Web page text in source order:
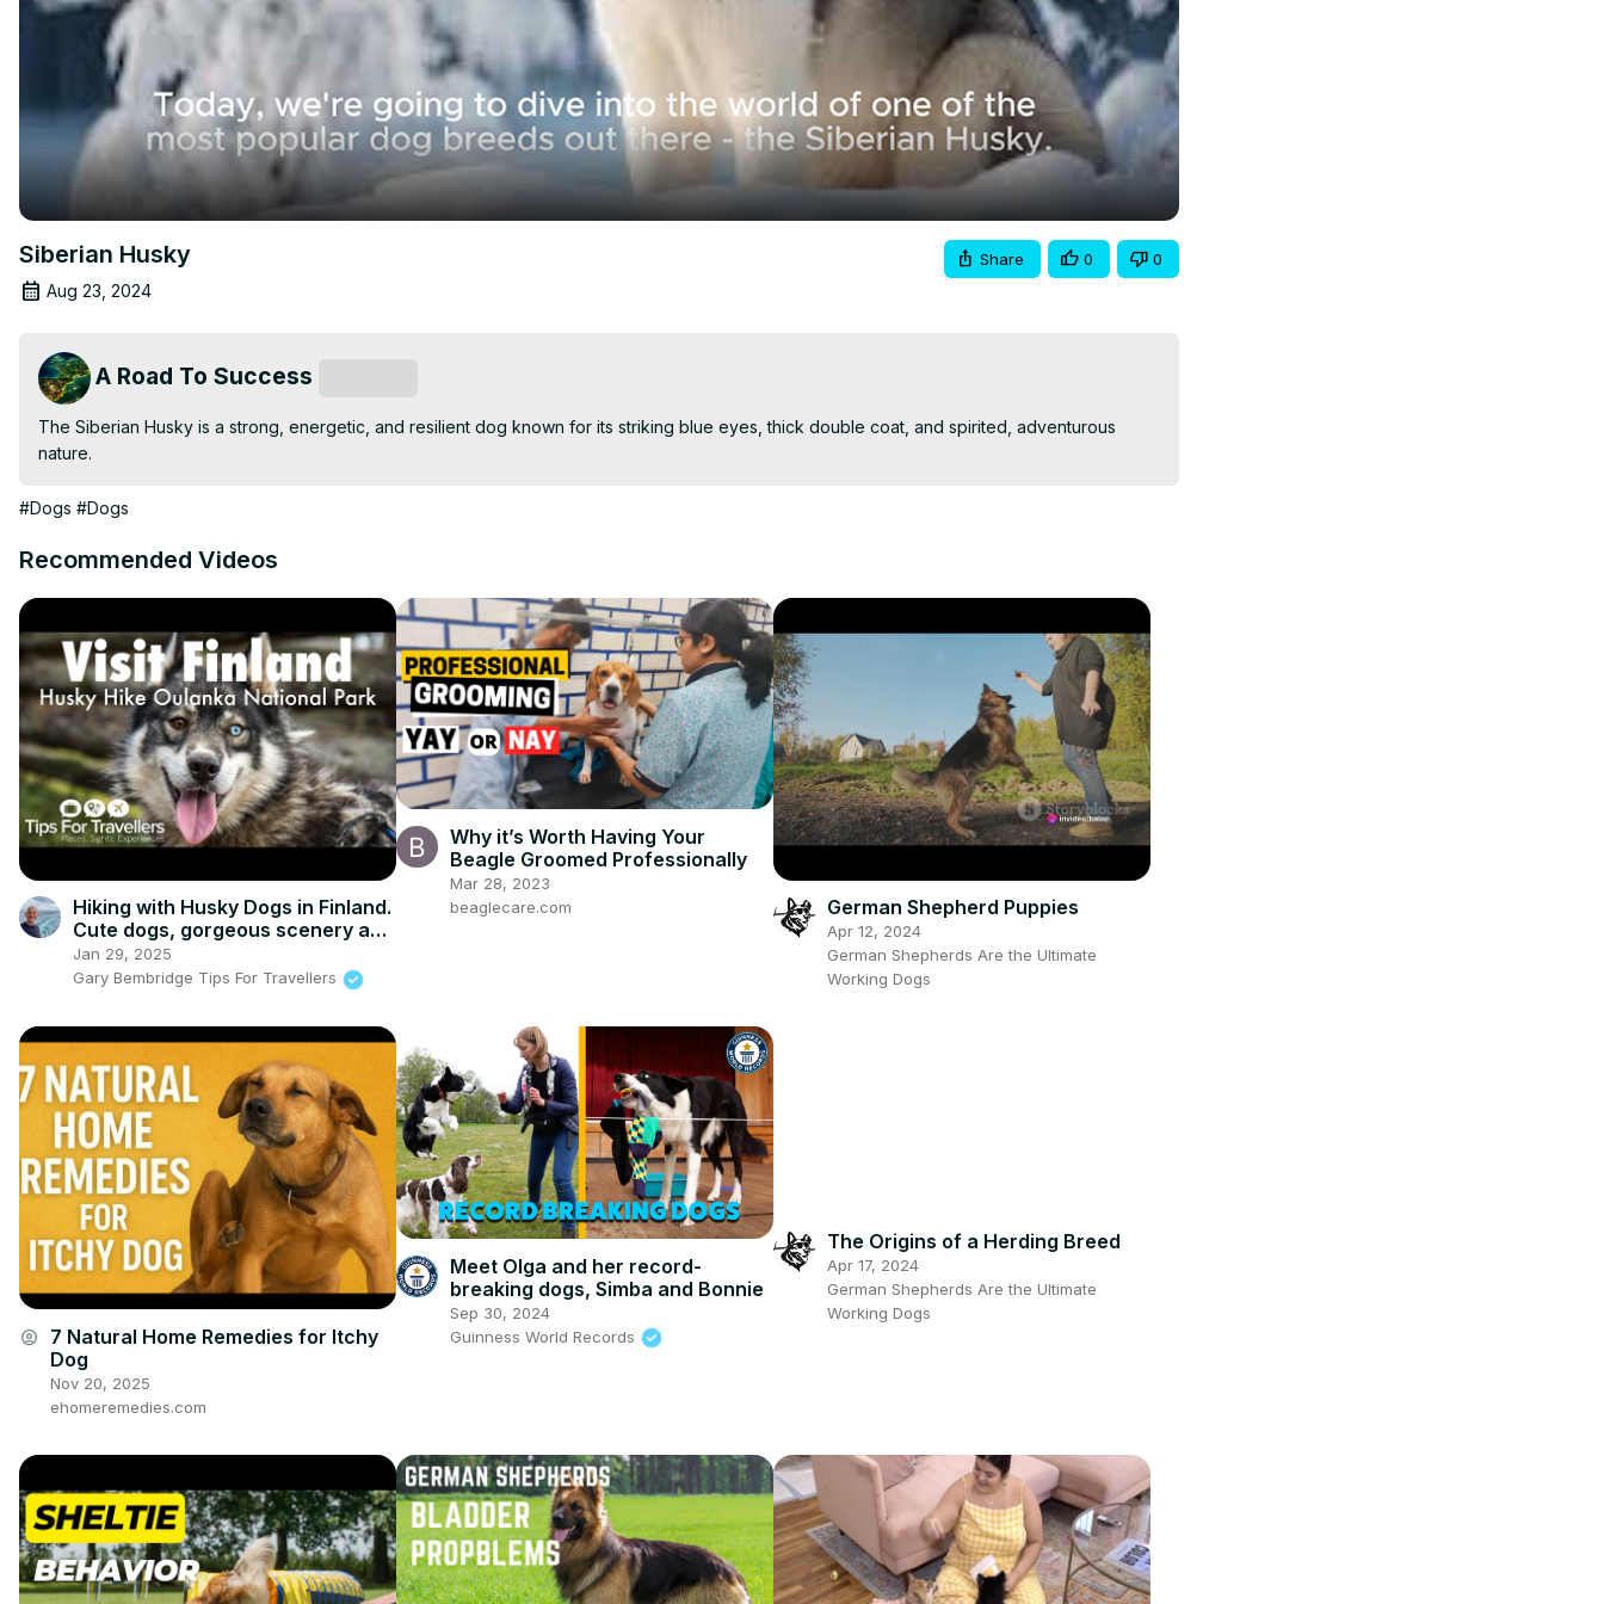
Siberian Husky
Aug 23, 2024
Share 0 0
A Road To Success
The Siberian Husky is a strong, energetic, and resilient dog known for its striking blue eyes, thick double coat, and spirited, adventurous
nature.
#Dogs #Dogs
Recommended Videos
Hiking with Husky Dogs in Finland.
Cute dogs, gorgeous scenery and
a very unusual way to hike...!
Jan 29, 2025
Gary Bembridge Tips For Travellers
Why it’s Worth Having Your
Beagle Groomed Professionally
Mar 28, 2023
beaglecare.com
German Shepherd Puppies
Apr 12, 2024
German Shepherds Are the Ultimate
Working Dogs
account_circle 7 Natural Home Remedies for Itchy
Dog
Nov 20, 2025
ehomeremedies.com
Meet Olga and her record-
breaking dogs, Simba and Bonnie
Sep 30, 2024
Guinness World Records
The Origins of a Herding Breed
Apr 17, 2024
German Shepherds Are the Ultimate
Working Dogs